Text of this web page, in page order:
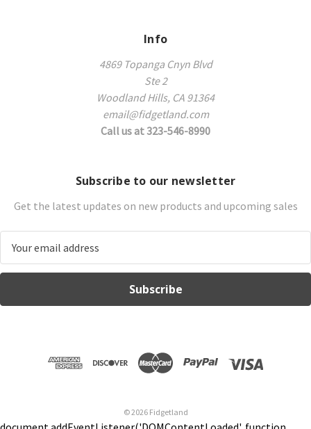
Info
4869 Topanga Cnyn Blvd
Ste 2
Woodland Hills, CA 91364
email@fidgetland.com
Call us at 323-546-8990
Subscribe to our newsletter
Get the latest updates on new products and upcoming sales
a
l
s
© 2026 Fidgetland